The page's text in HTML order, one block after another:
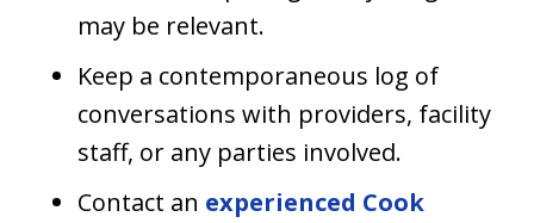
may be relevant.
Keep a contemporaneous log of
conversations with providers, facility
staff, or any parties involved.
Contact an experienced Cook